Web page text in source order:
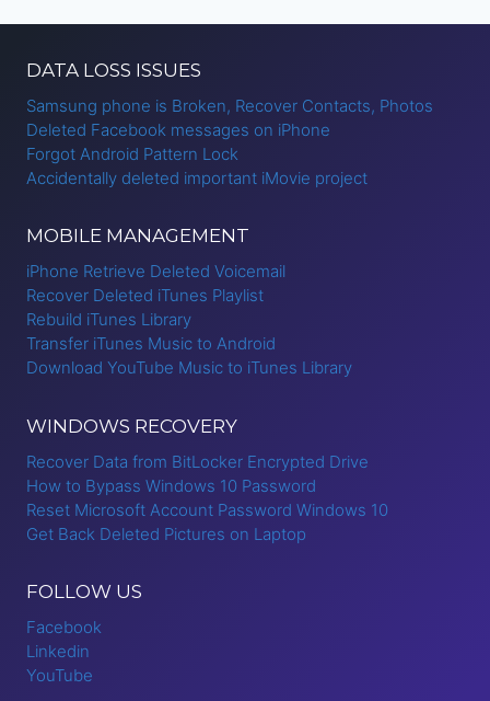
DATA LOSS ISSUES
Samsung phone is Broken, Recover Contacts, Photos
Deleted Facebook messages on iPhone
Forgot Android Pattern Lock
Accidentally deleted important iMovie project
MOBILE MANAGEMENT
iPhone Retrieve Deleted Voicemail
Recover Deleted iTunes Playlist
Rebuild iTunes Library
Transfer iTunes Music to Android
Download YouTube Music to iTunes Library
WINDOWS RECOVERY
Recover Data from BitLocker Encrypted Drive
How to Bypass Windows 10 Password
Reset Microsoft Account Password Windows 10
Get Back Deleted Pictures on Laptop
FOLLOW US
Facebook
Linkedin
YouTube